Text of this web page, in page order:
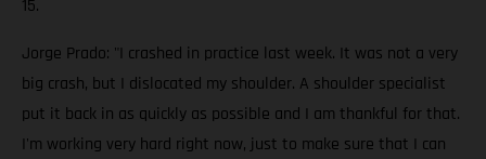
15.
Jorge Prado: "I crashed in practice last week. It was not a very
big crash, but I dislocated my shoulder. A shoulder specialist
put it back in as quickly as possible and I am thankful for that.
I'm working very hard right now, just to make sure that I can